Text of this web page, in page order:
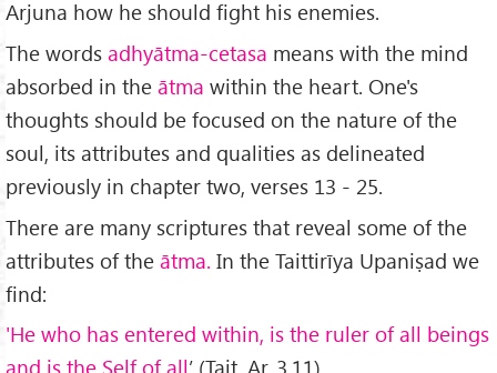
Arjuna how he should fight his enemies.
The words adhyātma-cetasa means with the mind
absorbed in the ātma within the heart. One's
thoughts should be focused on the nature of the
soul, its attributes and qualities as delineated
previously in chapter two, verses 13 - 25.
There are many scriptures that reveal some of the
attributes of the ātma. In the Taittirīya Upaniṣad we
find:
'He who has entered within, is the ruler of all beings
and is the Self of all’ (Tait. Ar. 3.11)